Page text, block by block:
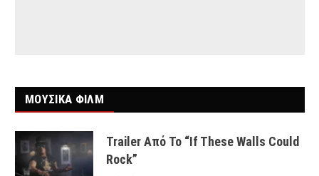
ΜΟΥΣΙΚΑ ΦΙΛΜ
Trailer Από Το “If These Walls Could
Rock”